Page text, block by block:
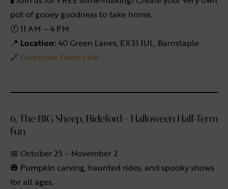
pot of gooey goodness to take home.
🕚 11 AM – 4 PM
📍 Location: 40 Green Lanes, EX31 1UL, Barnstaple
🔗 Facebook Event Link
6. The BIG Sheep, Bideford – Halloween Half-Term
Fun
📅 October 25 – November 2
🎃 Pumpkin carving, haunted rides, and spooky shows
for all ages.